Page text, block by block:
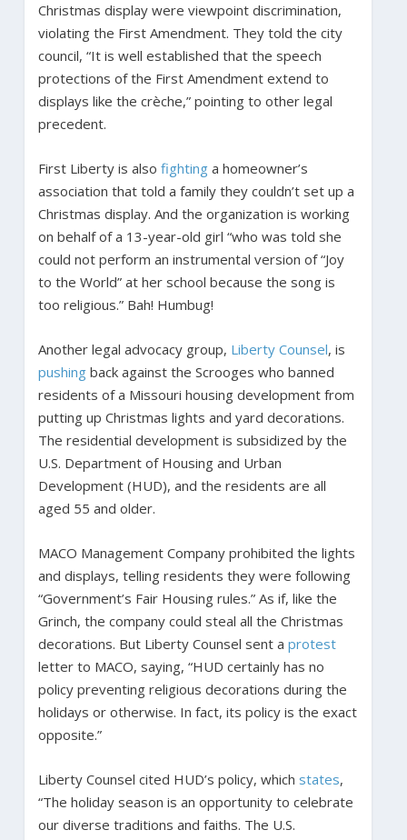
Christmas display were viewpoint discrimination,
violating the First Amendment. They told the city
council, “It is well established that the speech
protections of the First Amendment extend to
displays like the crèche,” pointing to other legal
precedent.
First Liberty is also fightinga homeowner’s
association that told a family they couldn’t set up a
Christmas display. And the organization is working
on behalf of a 13-year-old girl “who was told she
could not perform an instrumental version of “Joy
to the World” at her school because the song is
too religious.” Bah! Humbug!
Another legal advocacy group, Liberty Counsel, is
pushingback against the Scrooges who banned
residents of a Missouri housing development from
putting up Christmas lights and yard decorations.
The residential development is subsidized by the
U.S. Department of Housing and Urban
Development (HUD), and the residents are all
aged 55 and older.
MACO Management Company prohibited the lights
and displays, telling residents they were following
“Government’s Fair Housing rules.” As if, like the
Grinch, the company could steal all the Christmas
decorations. But Liberty Counsel sent a protest
letter to MACO, saying, “HUD certainly has no
policy preventing religious decorations during the
holidays or otherwise. In fact, its policy is the exact
opposite.”
Liberty Counsel cited HUD’s policy, which states,
“The holiday season is an opportunity to celebrate
our diverse traditions and faiths. The U.S.